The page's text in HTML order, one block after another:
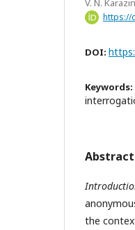
V. N.
https://
DOI:
Keywords:
Abstract
the